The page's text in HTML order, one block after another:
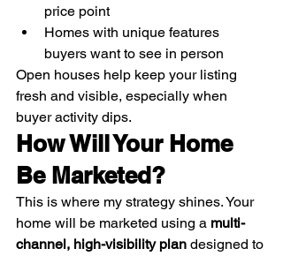
price point
Homes with unique features
buyers want to see in person
Open houses help keep your listing
fresh and visible, especially when
buyer activity dips.
How Will Your Home
Be Marketed?
This is where my strategy shines. Your
home will be marketed using a multi-
channel, high-visibility plan designed to